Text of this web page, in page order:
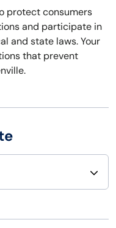
protect consumers
and participate in
and state laws. Your
that prevent